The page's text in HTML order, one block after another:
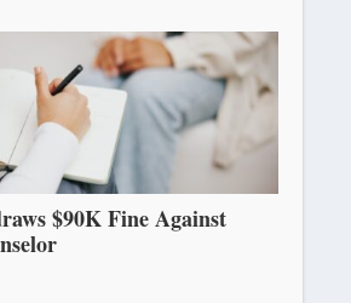
$90K Fine Against